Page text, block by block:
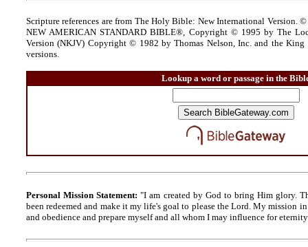
Scripture references are from The Holy Bible: New International Version.
NEW AMERICAN STANDARD BIBLE®, Copyright © 1995 by The
Version (NKJV) Copyright © 1982 by Thomas Nelson, Inc. and the King
versions.
Lookup a word or passage in the
Personal Mission Statement: "I am created by God to bring Him glory.
been redeemed and make it my life's goal to please the Lord. My mission
and obedience and prepare myself and all whom I may influence for